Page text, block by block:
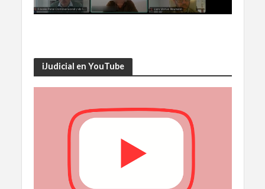
iJudicial en YouTube